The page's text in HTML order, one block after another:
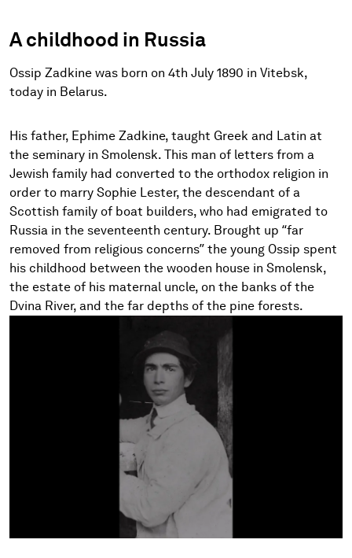
A childhood in Russia
Ossip Zadkine was born on 4th July 1890 in Vitebsk,
today in Belarus.
His father, Ephime Zadkine, taught Greek and Latin at
the seminary in Smolensk. This man of letters from a
Jewish family had converted to the orthodox religion in
order to marry Sophie Lester, the descendant of a
Scottish family of boat builders, who had emigrated to
Russia in the seventeenth century. Brought up “far
removed from religious concerns” the young Ossip spent
his childhood between the wooden house in Smolensk,
the estate of his maternal uncle, on the banks of the
Dvina River, and the far depths of the pine forests.